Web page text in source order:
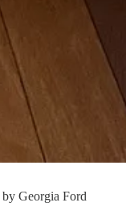
by Georgia Ford